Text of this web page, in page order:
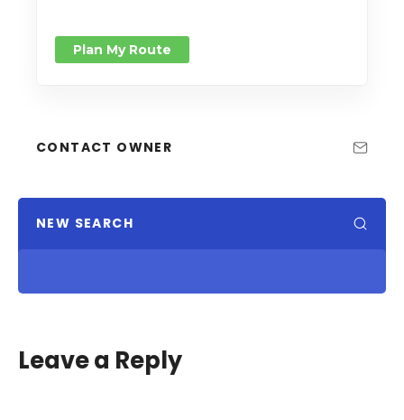
Plan My Route
CONTACT OWNER
NEW SEARCH
Leave a Reply